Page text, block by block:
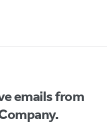
emails from